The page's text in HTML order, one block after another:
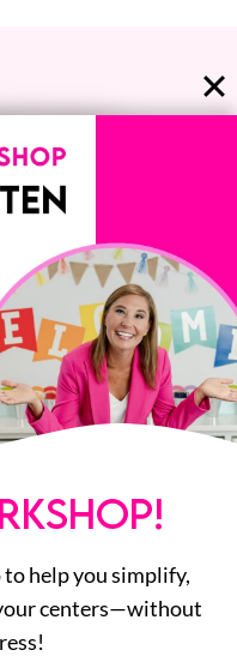
help you simplify,
centers—without